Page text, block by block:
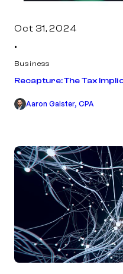
Oct 31, 2024
•
Business
Recapture: The Tax
Aaron Galster, CPA